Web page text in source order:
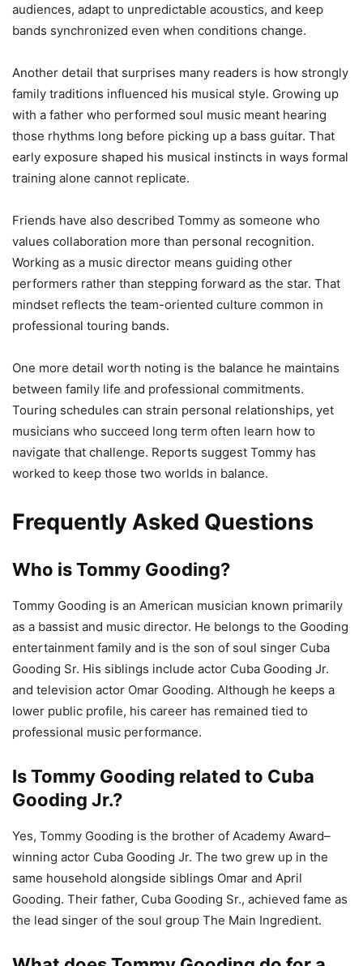
audiences, adapt to unpredictable acoustics, and keep
bands synchronized even when conditions change.
Another detail that surprises many readers is how strongly
family traditions influenced his musical style. Growing up
with a father who performed soul music meant hearing
those rhythms long before picking up a bass guitar. That
early exposure shaped his musical instincts in ways formal
training alone cannot replicate.
Friends have also described Tommy as someone who
values collaboration more than personal recognition.
Working as a music director means guiding other
performers rather than stepping forward as the star. That
mindset reflects the team-oriented culture common in
professional touring bands.
One more detail worth noting is the balance he maintains
between family life and professional commitments.
Touring schedules can strain personal relationships, yet
musicians who succeed long term often learn how to
navigate that challenge. Reports suggest Tommy has
worked to keep those two worlds in balance.
Frequently Asked Questions
Who is Tommy Gooding?
Tommy Gooding is an American musician known primarily
as a bassist and music director. He belongs to the Gooding
entertainment family and is the son of soul singer Cuba
Gooding Sr. His siblings include actor Cuba Gooding Jr.
and television actor Omar Gooding. Although he keeps a
lower public profile, his career has remained tied to
professional music performance.
Is Tommy Gooding related to Cuba
Gooding Jr.?
Yes, Tommy Gooding is the brother of Academy Award–
winning actor Cuba Gooding Jr. The two grew up in the
same household alongside siblings Omar and April
Gooding. Their father, Cuba Gooding Sr., achieved fame as
the lead singer of the soul group The Main Ingredient.